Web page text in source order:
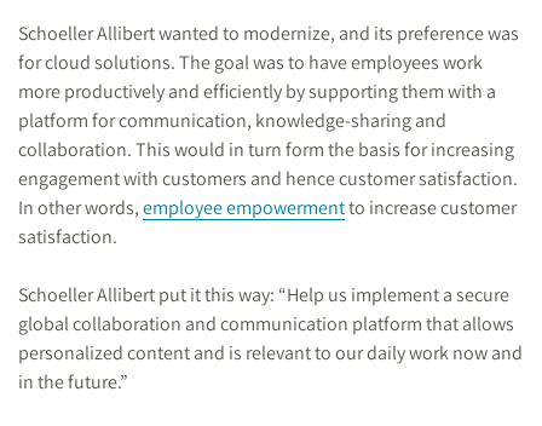
Schoeller Allibert wanted to modernize, and its preference was
for cloud solutions. The goal was to have employees work
more productively and efficiently by supporting them with a
platform for communication, knowledge-sharing and
collaboration. This would in turn form the basis for increasing
engagement with customers and hence customer satisfaction.
In other words,employee empowermentto increase customer
satisfaction.
Schoeller Allibert put it this way: “Help us implement a secure
global collaboration and communication platform that allows
personalized content and is relevant to our daily work now and
in the future.”